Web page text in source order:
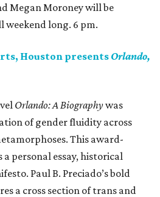
Megan Moroney will be
weekend long. 6 pm.
Houston presents Orlando,
Orlando: A Biographywas
of gender fluidity across
This award-
personal essay, historical
Paul B. Preciado’s bold
a cross section of trans and